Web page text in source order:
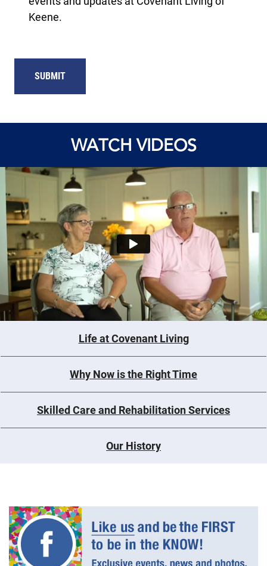
Keene.
SUBMIT
WATCH VIDEOS
Life at Covenant Living
Why Now is the Right Time
Skilled Care and Rehabilitation Services
Our History